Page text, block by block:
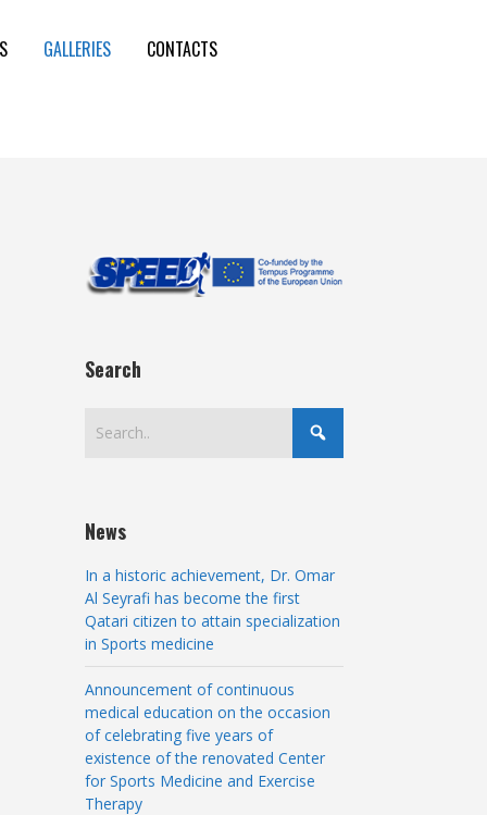
GALLERIES CONTACTS
Search
News
In a historic achievement, Dr. Omar
Al Seyrafi has become the first
Qatari citizen to attain specialization
in Sports medicine
Announcement of continuous
medical education on the occasion
of celebrating five years of
existence of the renovated Center
for Sports Medicine and Exercise
Therapy